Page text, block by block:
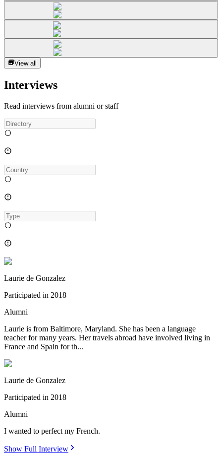
View all
Interviews
Read interviews from alumni or staff
Laurie de Gonzalez
Participated in 2018
Alumni
Laurie is from Baltimore, Maryland. She has been a language
teacher for many years. Her travels abroad have involved living in
France and Spain for th...
Laurie de Gonzalez
Participated in 2018
Alumni
I wanted to perfect my French.
Show Full Interview